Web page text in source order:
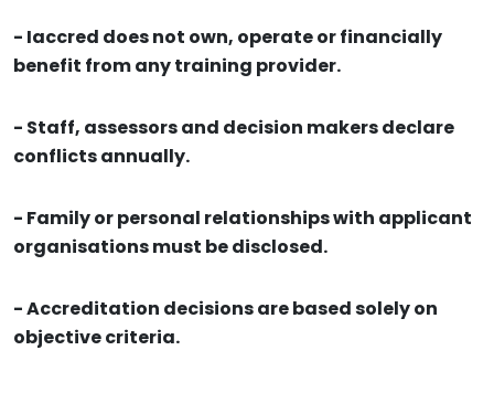
- Iaccred does not own, operate or financially
benefit from any training provider.
- Staff, assessors and decision makers declare
conflicts annually.
- Family or personal relationships with applicant
organisations must be disclosed.
- Accreditation decisions are based solely on
objective criteria.